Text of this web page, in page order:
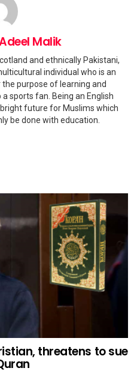
Malik
and ethnically Pakistani,
individual who is an
purpose of learning and
sports fan. Being an English
future for Muslims which
be done with education.
threatens to sue